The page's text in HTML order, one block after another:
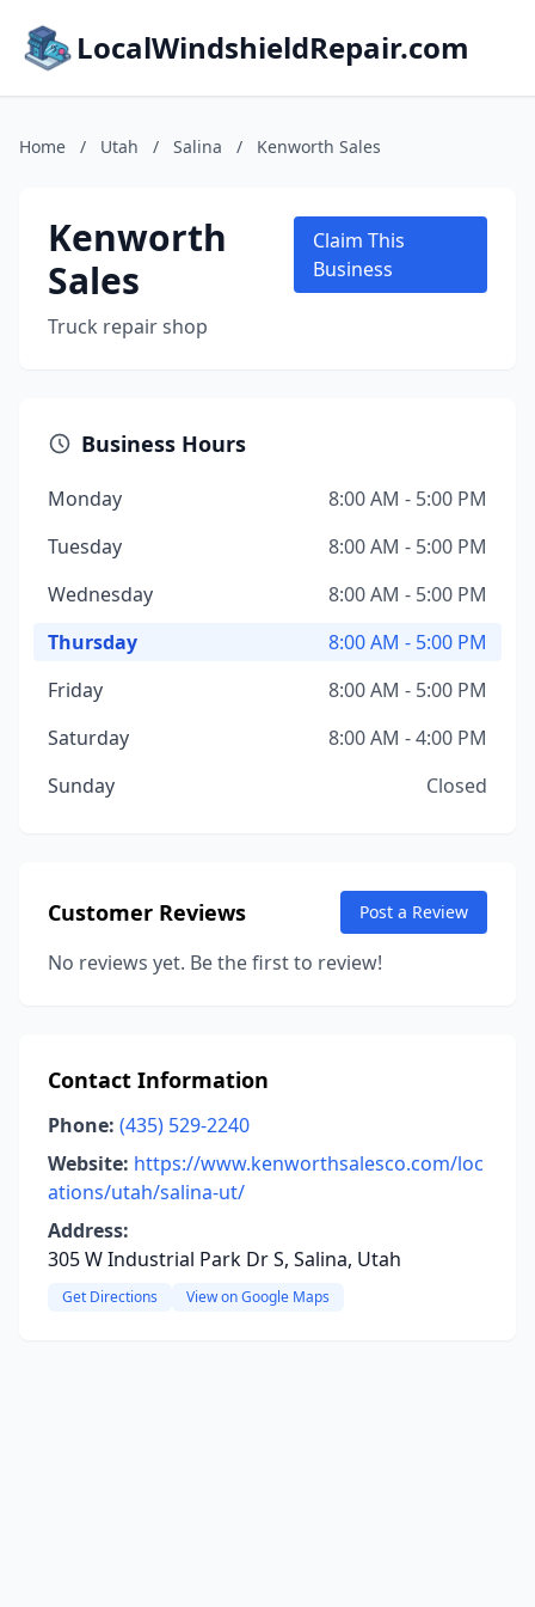
LocalWindshieldRepair.com
Home / Utah / Salina / Kenworth Sales
Kenworth
Sales
Truck repair shop
Claim This
Business
Business Hours
Monday
8:00 AM - 5:00 PM
Tuesday
8:00 AM - 5:00 PM
Wednesday
8:00 AM - 5:00 PM
Thursday
8:00 AM - 5:00 PM
Friday
8:00 AM - 5:00 PM
Saturday
8:00 AM - 4:00 PM
Sunday
Closed
Customer Reviews Post a Review
No reviews yet. Be the first to review!
Contact Information
Phone: (435) 529-2240
Website: https://www.kenworthsalesco.com/loc
ations/utah/salina-ut/
Address:
305 W Industrial Park Dr S, Salina, Utah
Get Directions View on Google Maps